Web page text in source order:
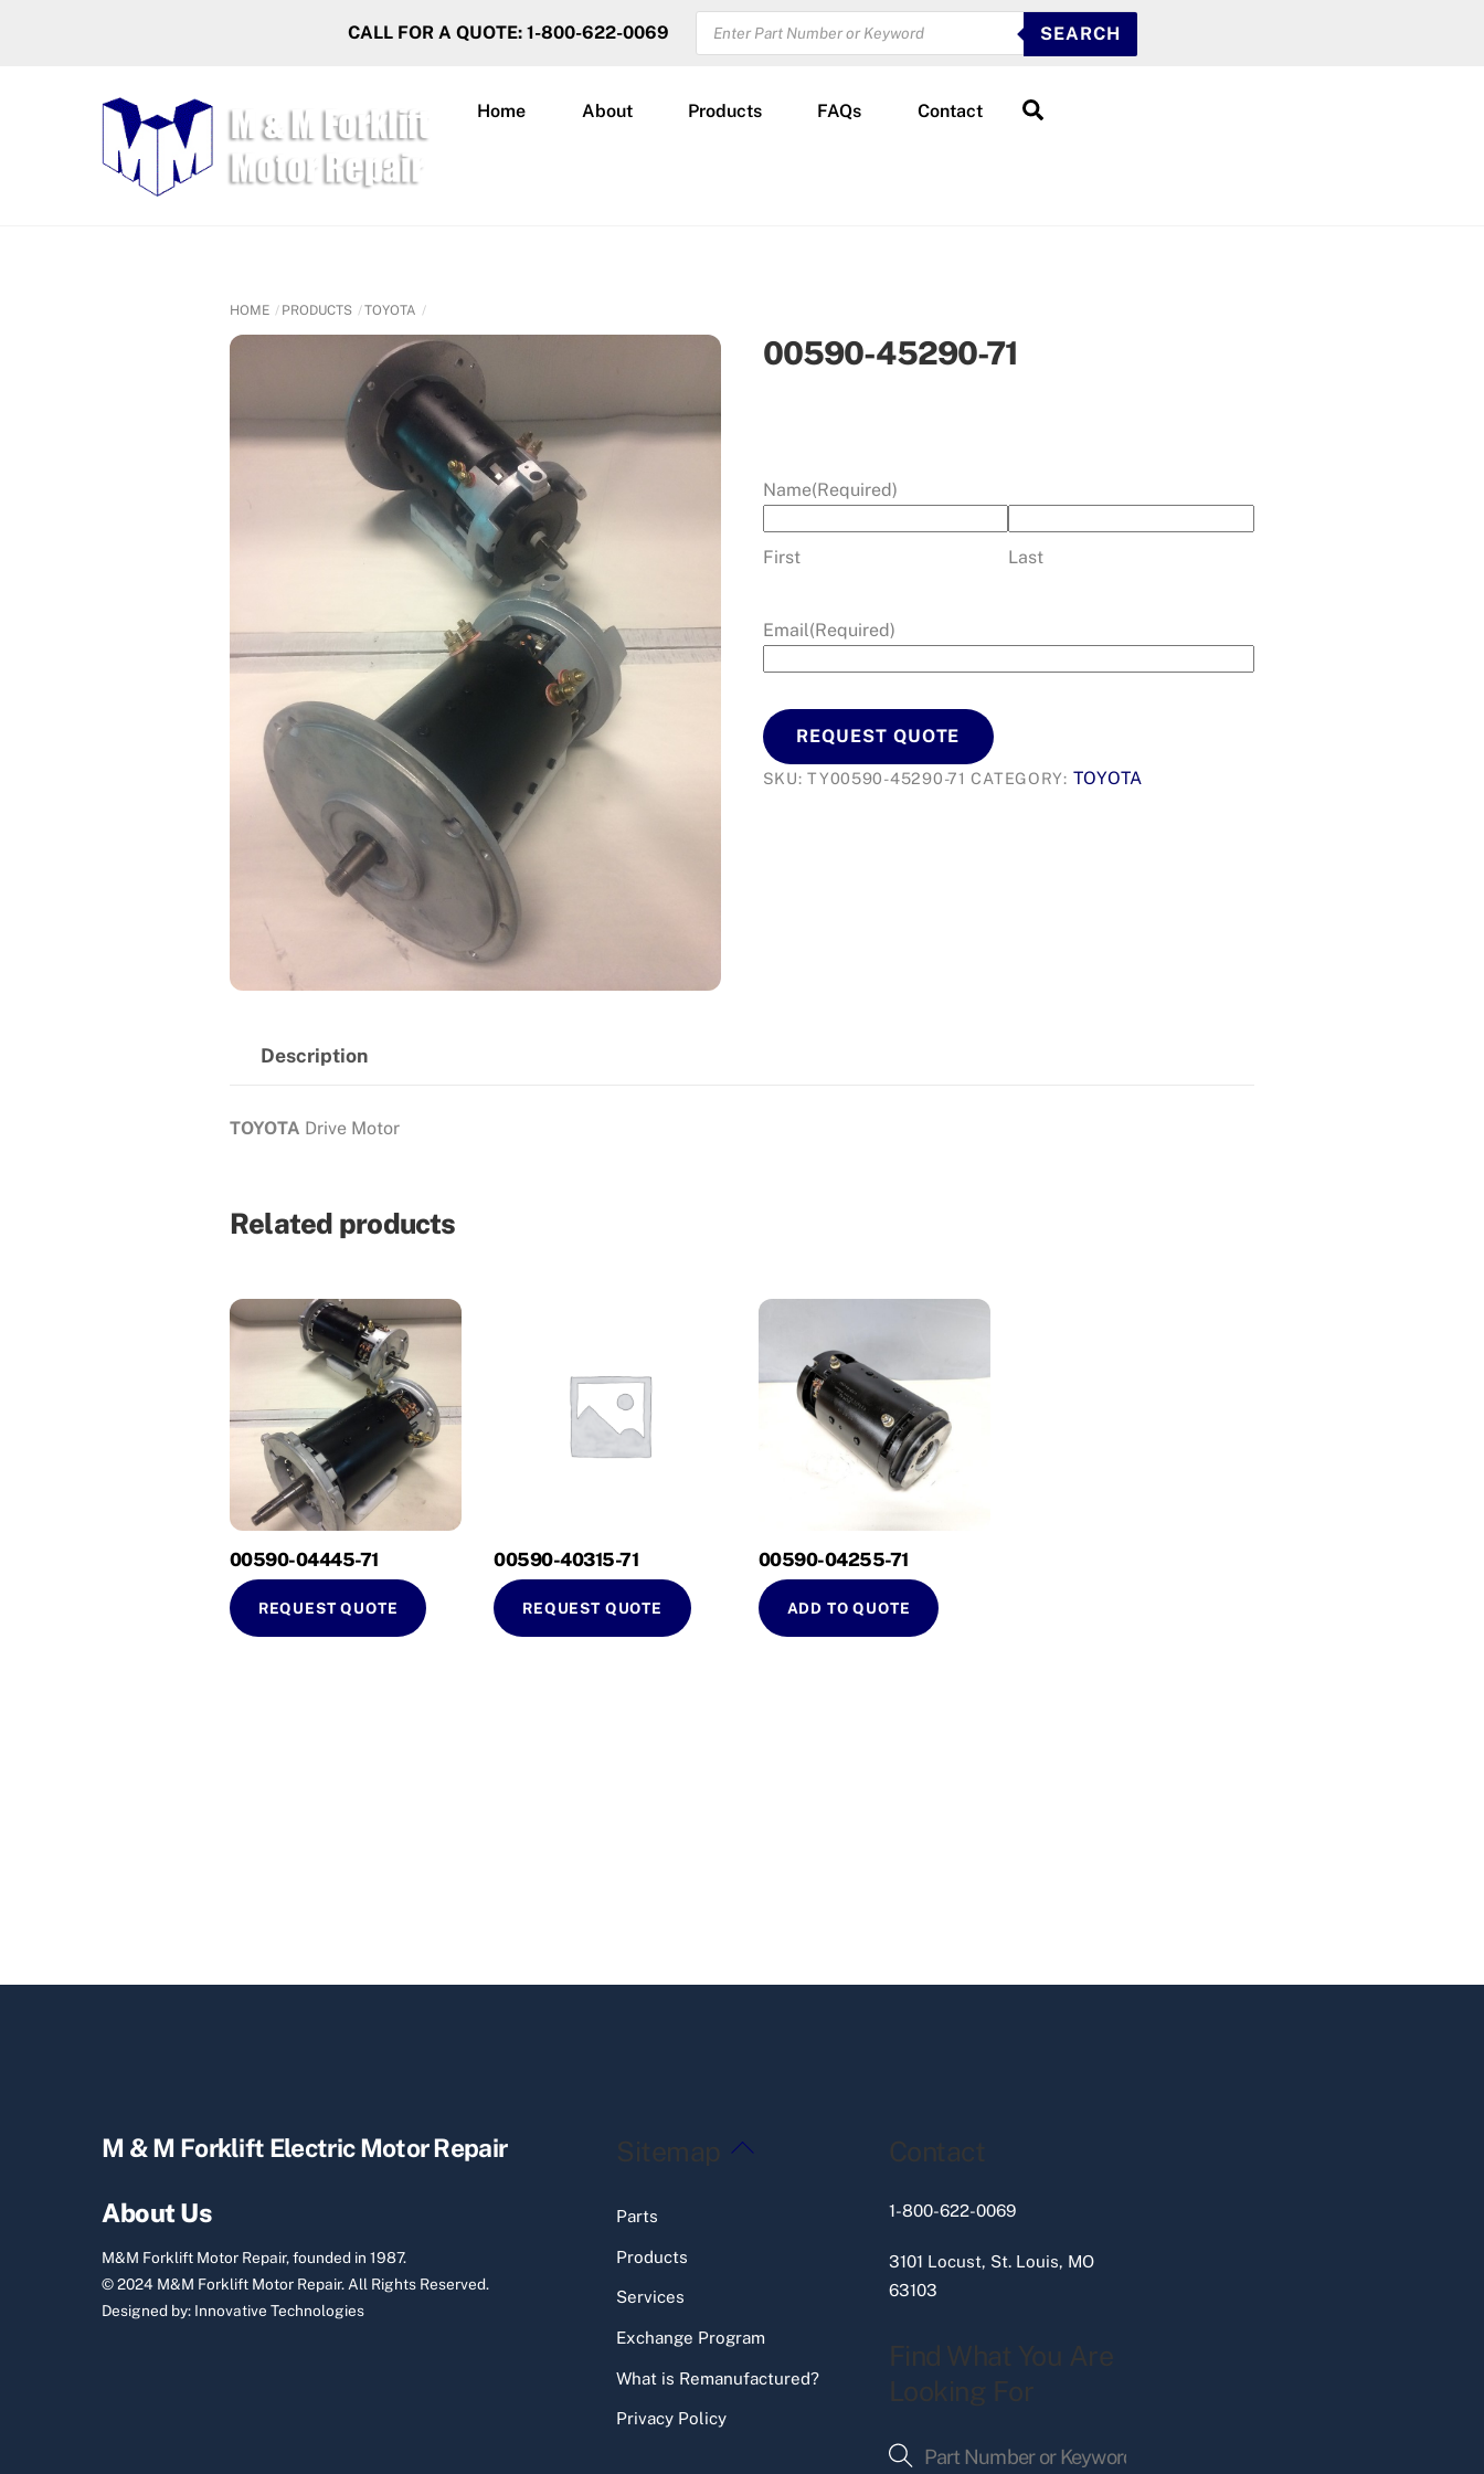
CALL FOR A QUOTE: 1-800-622-0069
PRODUCTS
SEARCH
SEARCH
Home About Products FAQs Contact
HOME PRODUCTS TOYOTA
00590-45290-71
Name(Required)
First Last
Email(Required)
REQUEST QUOTE
SKU:TY00590-45290-71 CATEGORY: TOYOTA
Description
TOYOTA Drive Motor
Related products
00590-04445-71
REQUEST QUOTE
00590-40315-71
REQUEST QUOTE
00590-04255-71
ADD TO QUOTE
Back
M & M Forklift Electric Motor Repair
About Us
M&M Forklift Motor Repair, founded in 1987.
© 2024 M&M Forklift Motor Repair. All Rights Reserved.
Designed by: Innovative Technologies
Sitemap
Parts
Products
Services
Exchange Program
What is Remanufactured?
Privacy Policy
Contact
1-800-622-0069
3101 Locust, St. Louis, MO
63103
Find What You Are
Looking For